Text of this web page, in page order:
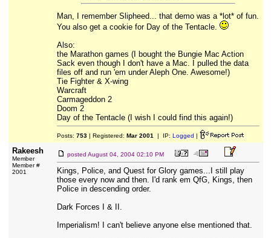
Man, I remember Slipheed... that demo was a *lot* of fun.
You also get a cookie for Day of the Tentacle.
Also:
the Marathon games (I bought the Bungie Mac Action
Sack even though I don't have a Mac. I pulled the data
files off and run 'em under Aleph One. Awesome!)
Tie Fighter & X-wing
Warcraft
Carmageddon 2
Doom 2
Day of the Tentacle (I wish I could find this again!)
Posts: 753| Registered: Mar 2001 | IP: Logged |
Rakeesh
Member
Member #
2001
posted August 04, 2004 02:10 PM
Kings, Police, and Quest for Glory games...I still play
those every now and then. I'd rank em QfG, Kings, then
Police in descending order.
Dark Forces I & II.
Imperialism! I can't believe anyone else mentioned that.